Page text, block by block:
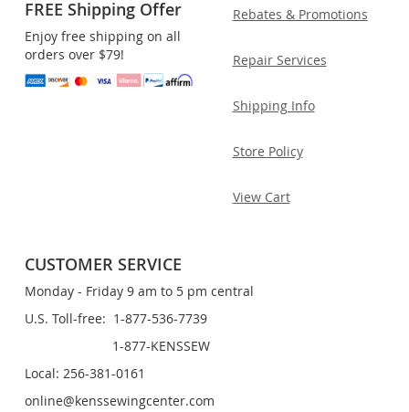
FREE Shipping Offer
Enjoy free shipping on all
orders over $79!
Rebates & Promotions
Repair Services
Shipping Info
Store Policy
View Cart
CUSTOMER SERVICE
Monday - Friday 9 am to 5 pm central
U.S. Toll-free: 1-877-536-7739
1-877-KENSSEW
Local: 256-381-0161
online@kenssewingcenter.com